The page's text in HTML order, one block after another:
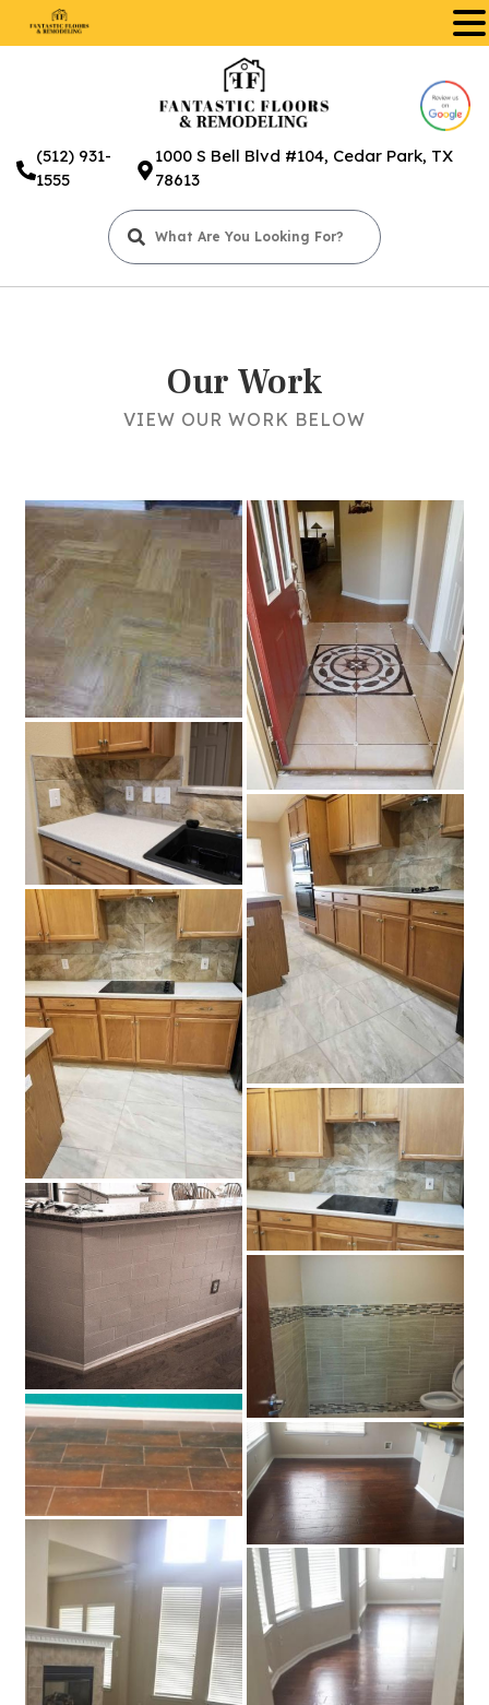
(512) 931-
1555
1000 S Bell Blvd #104, Cedar Park, TX
78613
Our Work
VIEW OUR WORK BELOW